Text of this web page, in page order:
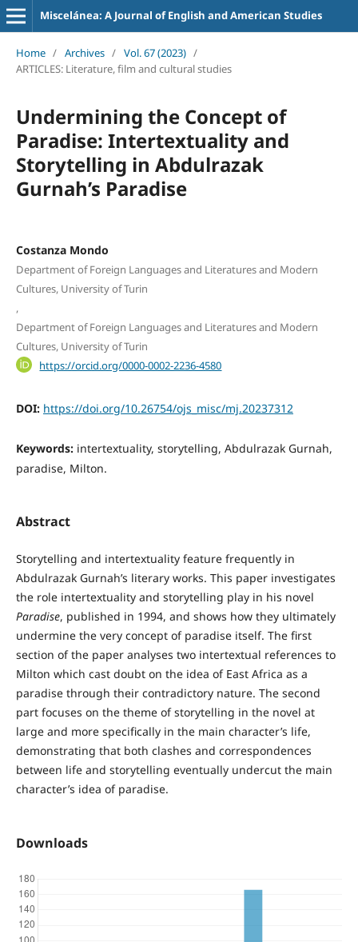
Miscelánea: A Journal of English and American Studies
Home / Archives / Vol. 67 (2023) /
ARTICLES: Literature, film and cultural studies
Undermining the Concept of
Paradise: Intertextuality and
Storytelling in Abdulrazak
Gurnah’s Paradise
Costanza Mondo
Department of Foreign Languages and Literatures and Modern
Cultures, University of Turin
,
Department of Foreign Languages and Literatures and Modern
Cultures, University of Turin
https://orcid.org/0000-0002-2236-4580
DOI: https://doi.org/10.26754/ojs_misc/mj.20237312
Keywords: intertextuality, storytelling, Abdulrazak Gurnah,
paradise, Milton.
Abstract
Storytelling and intertextuality feature frequently in
Abdulrazak Gurnah’s literary works. This paper investigates
the role intertextuality and storytelling play in his novel
Paradise, published in 1994, and shows how they ultimately
undermine the very concept of paradise itself. The first
section of the paper analyses two intertextual references to
Milton which cast doubt on the idea of East Africa as a
paradise through their contradictory nature. The second
part focuses on the theme of storytelling in the novel at
large and more specifically in the main character’s life,
demonstrating that both clashes and correspondences
between life and storytelling eventually undercut the main
character’s idea of paradise.
Downloads